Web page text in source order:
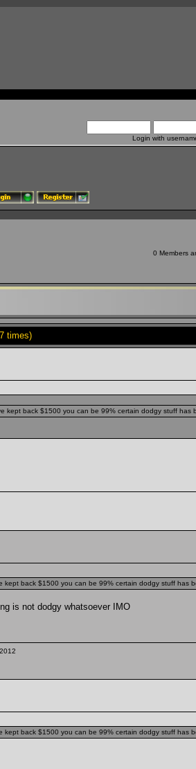
Login with
0 Members
times)
kept back $1500 you can be 99% certain dodgy stuff has
back $1500 you can be 99% certain dodgy stuff has
is not dodgy whatsoever IMO
back $1500 you can be 99% certain dodgy stuff has